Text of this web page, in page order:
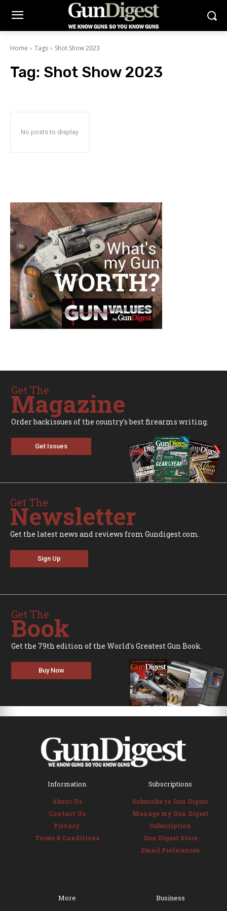
Home Tags Shot Show 2023
Tag: Shot Show 2023
No posts to display
Get The
Magazine
Order backissues of the country's best firearms writing.
Get Issues
Get The
Newsletter
Get the latest news and reviews from Gundigest.com.
Sign Up
Get The
Book
Get the 79th edition of the World's Greatest Gun Book.
Buy Now
Information
About Us
Contact Us
Privacy
Terms & Conditions
Subscriptions
Subscribe to Gun Digest
Manage my Gun Digest
Subscription
Gun Digest Store
Email Preferences
More Business